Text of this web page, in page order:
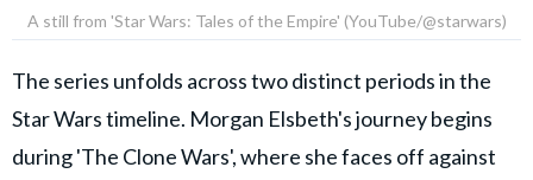
A still from 'Star Wars: Tales of the Empire' (YouTube/@starwars)
The series unfolds across two distinct periods in the
Star Wars timeline. Morgan Elsbeth's journey begins
during 'The Clone Wars', where she faces off against